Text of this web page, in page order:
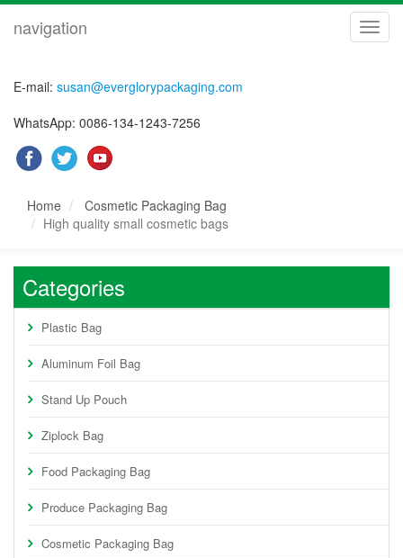
navigation
E-mail: susan@everglorypackaging.com
WhatsApp: 0086-134-1243-7256
Home
Cosmetic Packaging Bag
High quality small cosmetic bags
Categories
Plastic Bag
Aluminum Foil Bag
Stand Up Pouch
Ziplock Bag
Food Packaging Bag
Produce Packaging Bag
Cosmetic Packaging Bag